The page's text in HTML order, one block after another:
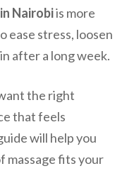
Nairobiis more
ease stress, loosen
after a long week.
the right
that feels
will help you
massage fits your